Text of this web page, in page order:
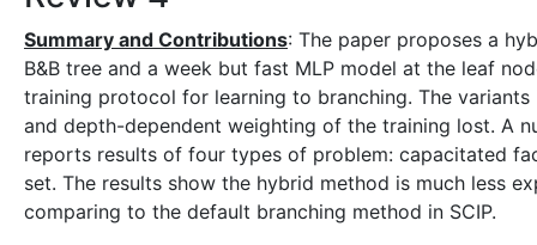
Summary and Contributions: The paper proposes a
B&B tree and a week but fast MLP model at the leaf
training protocol for learning to branching. The
and depth-dependent weighting of the training lost. A
reports results of four types of problem: capacitated
set. The results show the hybrid method is much less
comparing to the default branching method in SCIP.